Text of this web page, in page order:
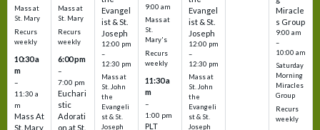
Mass at
St. Mary
Recurs
weekly
10:30 a
m
–
11:30 a
m
Mass At
St. Mary
Mass at
St. Mary
Recurs
weekly
6:00 pm
–
7:00 pm
Euchari
stic
Adorati
on at St.
Evangel
ist & St.
Joseph
12:00 pm
–
12:30 pm
Mass at
St. John
the
Evangeli
st & St.
Joseph
9:00 am
Mass at
St.
Mary's
Recurs
weekly
11:30 a
m
–
1:00 pm
PLT
Evangel
ist & St.
Joseph
12:00 pm
–
12:30 pm
Mass at
St. John
the
Evangeli
st & St.
Joseph
Miracle
s Group
9:00 am
–
10:00 am
Saturday
Morning
Miracles
Group
Recurs
weekly